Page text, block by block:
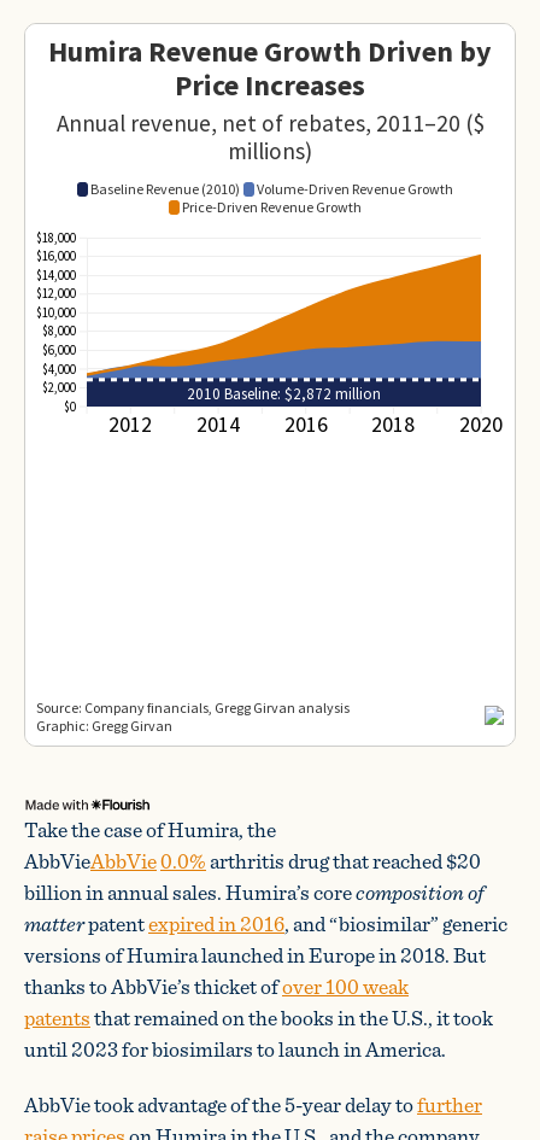
Take the case of Humira, the
AbbVieAbbVie0.0%arthritis drug that reached $20
billion in annual sales. Humira’s corecomposition of
matterpatentexpired in 2016, and “biosimilar” generic
versions of Humira launched in Europe in 2018. But
thanks to AbbVie’s thicket ofover 100 weak
patentsthat remained on the books in the U.S., it took
until 2023 for biosimilars to launch in America.
AbbVie took advantage of the 5-year delay tofurther